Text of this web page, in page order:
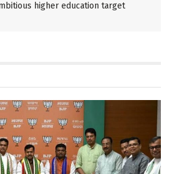
higher education target